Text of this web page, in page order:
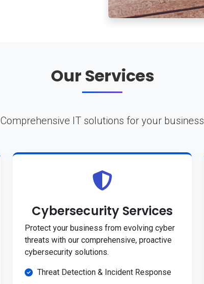
Our Services
Comprehensive IT solutions for your business
Cybersecurity Services
Protect your business from evolving cyber
threats with our comprehensive, proactive
cybersecurity solutions.
Threat Detection & Incident Response